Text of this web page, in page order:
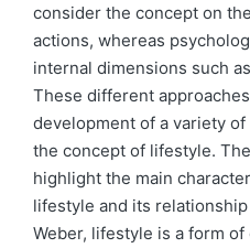
consider the concept on
actions, whereas
internal dimensions such
These different
development of a variety
the concept of lifestyle.
highlight the main
lifestyle and its
Weber, lifestyle is a form